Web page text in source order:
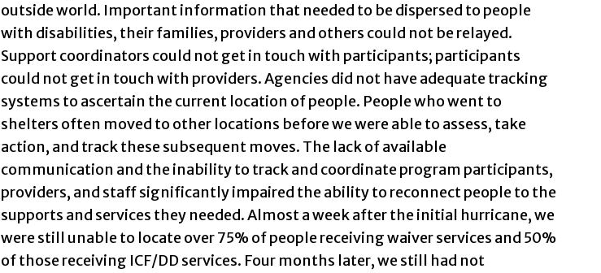
outside world. Important information that needed to be dispersed to people
with disabilities, their families, providers and others could not be relayed.
Support coordinators could not get in touch with participants; participants
could not get in touch with providers. Agencies did not have adequate tracking
systems to ascertain the current location of people. People who went to
shelters often moved to other locations before we were able to assess, take
action, and track these subsequent moves. The lack of available
communication and the inability to track and coordinate program participants,
providers, and staff significantly impaired the ability to reconnect people to the
supports and services they needed. Almost a week after the initial hurricane, we
were still unable to locate over 75% of people receiving waiver services and 50%
of those receiving ICF/DD services. Four months later, we still had not